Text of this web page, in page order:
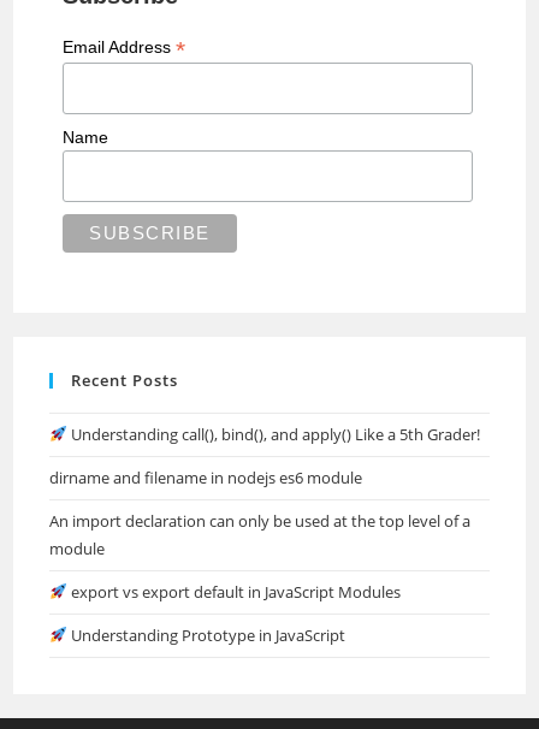
Email Address*
Name
Recent Posts
Understanding call(), bind(), and apply() Like a 5th Grader!
dirname and filename in nodejs es6 module
An import declaration can only be used at the top level of a
module
export vs export default in JavaScript Modules
Understanding Prototype in JavaScript